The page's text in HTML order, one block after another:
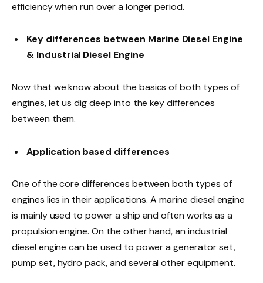
efficiency when run over a longer period.
Key differences between Marine Diesel Engine
& Industrial Diesel Engine
Now that we know about the basics of both types of
engines, let us dig deep into the key differences
between them.
Application based differences
One of the core differences between both types of
engines lies in their applications. A marine diesel engine
is mainly used to power a ship and often works as a
propulsion engine. On the other hand, an industrial
diesel engine can be used to power a generator set,
pump set, hydro pack, and several other equipment.